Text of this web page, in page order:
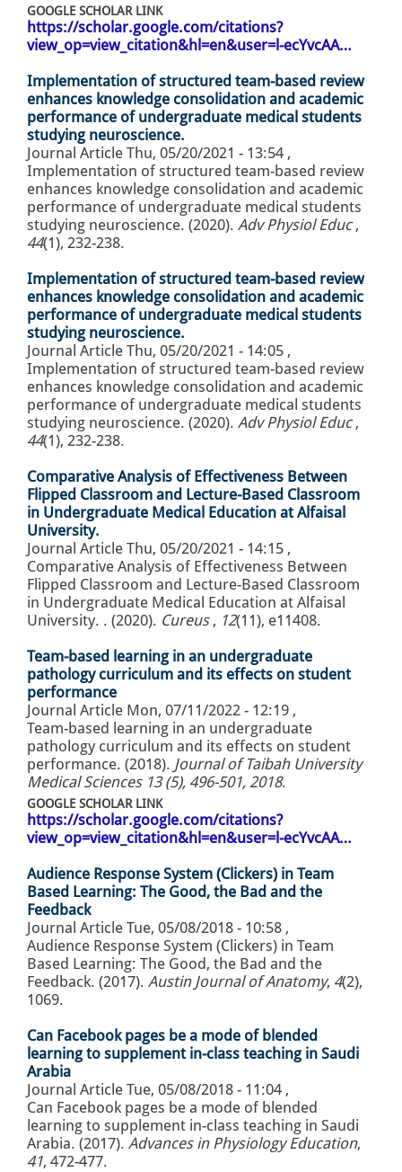
GOOGLE SCHOLAR LINK
https://scholar.google.com/citations?
view_op=view_citation&hl=en&user=l-ecYvcAA…
Implementation of structured team-based review
enhances knowledge consolidation and academic
performance of undergraduate medical students
studying neuroscience.
Journal Article Thu, 05/20/2021 - 13:54 ,
Implementation of structured team-based review
enhances knowledge consolidation and academic
performance of undergraduate medical students
studying neuroscience. (2020). Adv Physiol Educ,
44(1), 232-238.
Implementation of structured team-based review
enhances knowledge consolidation and academic
performance of undergraduate medical students
studying neuroscience.
Journal Article Thu, 05/20/2021 - 14:05 ,
Implementation of structured team-based review
enhances knowledge consolidation and academic
performance of undergraduate medical students
studying neuroscience. (2020). Adv Physiol Educ,
44(1), 232-238.
Comparative Analysis of Effectiveness Between
Flipped Classroom and Lecture-Based Classroom
in Undergraduate Medical Education at Alfaisal
University.
Journal Article Thu, 05/20/2021 - 14:15 ,
Comparative Analysis of Effectiveness Between
Flipped Classroom and Lecture-Based Classroom
in Undergraduate Medical Education at Alfaisal
University. . (2020). Cureus , 12(11), e11408.
Team-based learning in an undergraduate
pathology curriculum and its effects on student
performance
Journal Article Mon, 07/11/2022 - 12:19 ,
Team-based learning in an undergraduate
pathology curriculum and its effects on student
performance. (2018). Journal of Taibah University
Medical Sciences 13 (5), 496-501, 2018.
GOOGLE SCHOLAR LINK
https://scholar.google.com/citations?
view_op=view_citation&hl=en&user=l-ecYvcAA…
Audience Response System (Clickers) in Team
Based Learning: The Good, the Bad and the
Feedback
Journal Article Tue, 05/08/2018 - 10:58 ,
Audience Response System (Clickers) in Team
Based Learning: The Good, the Bad and the
Feedback. (2017). Austin Journal of Anatomy, 4(2),
1069.
Can Facebook pages be a mode of blended
learning to supplement in-class teaching in Saudi
Arabia
Journal Article Tue, 05/08/2018 - 11:04 ,
Can Facebook pages be a mode of blended
learning to supplement in-class teaching in Saudi
Arabia. (2017). Advances in Physiology Education,
41, 472-477.